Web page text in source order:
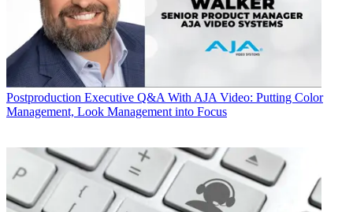
Postproduction Executive Q&A With AJA Video: Putting Color
Management, Look Management into Focus